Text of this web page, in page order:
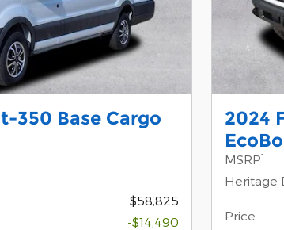
350 Base Cargo
$58,825
-$14,490
2024
MSRP1
Heritage
Price